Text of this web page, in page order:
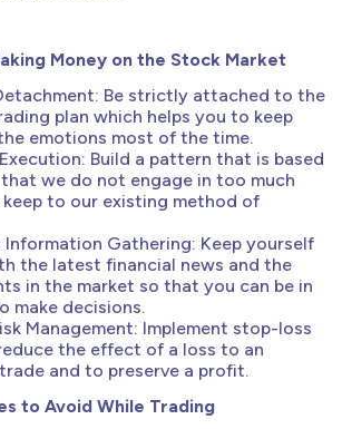
Money on the Stock Market
Be strictly attached to the
plan which helps you to keep
emotions most of the time.
Build a pattern that is based
we do not engage in too much
to our existing method of
Information Gathering: Keep yourself
the latest financial news and the
in the market so that you can be in
make decisions.
Management: Implement stop-loss
the effect of a loss to an
trade and to preserve a profit.
to Avoid While Trading